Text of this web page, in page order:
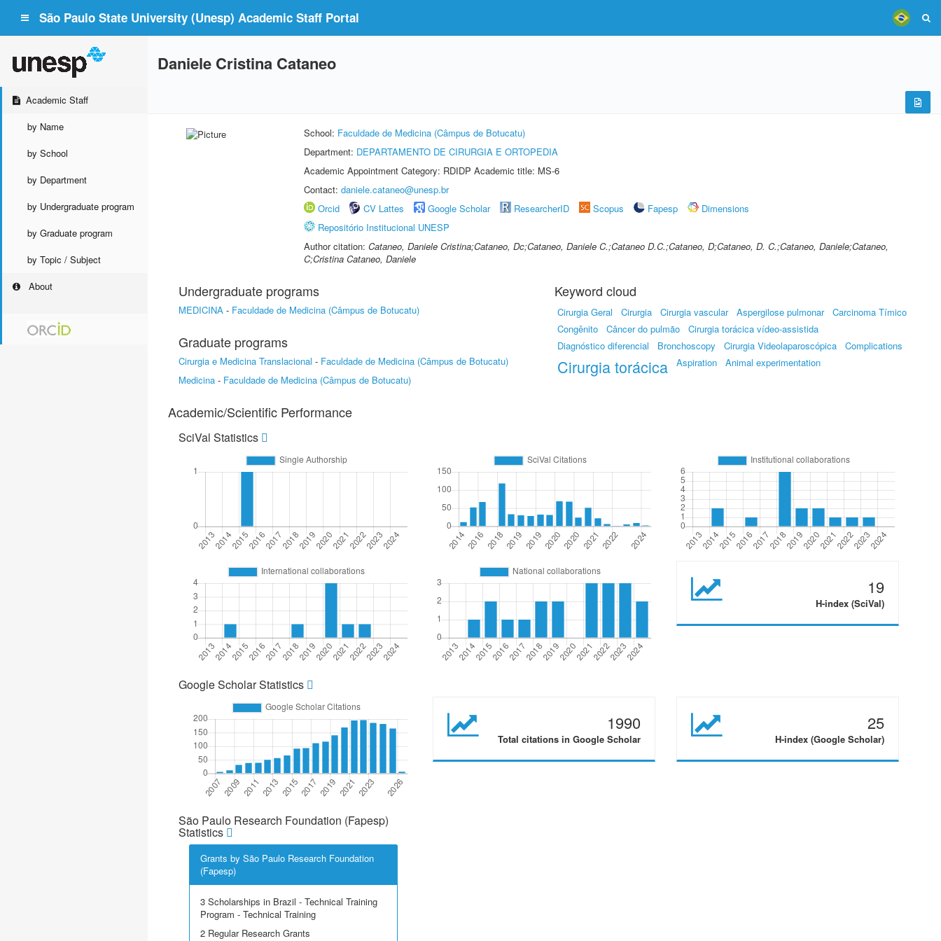
São Paulo State University (Unesp) Academic Staff Portal
Academic Staff
by Name
by School
by Department
by Undergraduate program
by Graduate program
by Topic / Subject
About
Daniele Cristina Cataneo
School: Faculdade de Medicina (Câmpus de Botucatu)
Department: DEPARTAMENTO DE CIRURGIA E ORTOPEDIA
Academic Appointment Category: RDIDP Academic title: MS-6
Contact: daniele.cataneo@unesp.br
Orcid
CV Lattes Google Scholar ResearcherID Scopus Fapesp
Dimensions
Repositório Institucional UNESP
Author citation: Cataneo, Daniele Cristina;Cataneo, Dc;Cataneo, Daniele C.;Cataneo D.C.;Cataneo, D;Cataneo, D. C.;Cataneo, Daniele;Cataneo,
C;Cristina Cataneo, Daniele
Undergraduate programs
MEDICINA - Faculdade de Medicina (Câmpus de Botucatu)
Graduate programs
Cirurgia e Medicina Translacional - Faculdade de Medicina (Câmpus de Botucatu)
Medicina - Faculdade de Medicina (Câmpus de Botucatu)
Keyword cloud
Cirurgia Geral Cirurgia Cirurgia vascular Aspergilose pulmonar
Carcinoma Tímico
Congênito
Câncer do pulmão
Cirurgia torácica vídeo-assistida
Diagnóstico diferencial
Bronchoscopy Cirurgia Videolaparoscópica Complications
Cirurgia torácica Aspiration Animal experimentation
Academic/Scientific Performance
SciVal Statistics
19
H-index (SciVal)
Google Scholar Statistics
1990
Total citations in Google Scholar
25
H-index (Google Scholar)
São Paulo Research Foundation (Fapesp)
Statistics
Grants by São Paulo Research Foundation
(Fapesp)
3 Scholarships in Brazil - Technical Training
Program - Technical Training
2 Regular Research Grants